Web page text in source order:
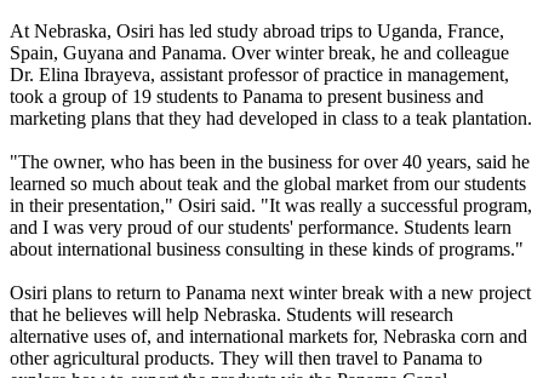
At Nebraska, Osiri has led study abroad trips to Uganda, France,
Spain, Guyana and Panama. Over winter break, he and colleague
Dr. Elina Ibrayeva, assistant professor of practice in management,
took a group of 19 students to Panama to present business and
marketing plans that they had developed in class to a teak plantation.
"The owner, who has been in the business for over 40 years, said he
learned so much about teak and the global market from our students
in their presentation," Osiri said. "It was really a successful program,
and I was very proud of our students' performance. Students learn
about international business consulting in these kinds of programs."
Osiri plans to return to Panama next winter break with a new project
that he believes will help Nebraska. Students will research
alternative uses of, and international markets for, Nebraska corn and
other agricultural products. They will then travel to Panama to